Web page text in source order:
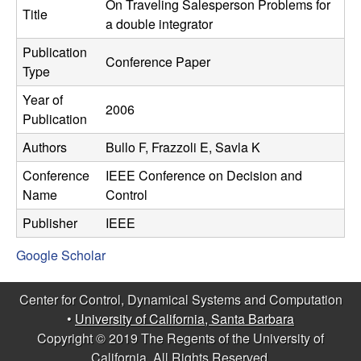
C
o
n
t
r
o
l
,
D
Title
On Traveling Salesperson Problems for
a double integrator
Publication
Type
Conference Paper
Year of
Publication
2006
Authors
Bullo F, Frazzoli E, Savla K
Conference
Name
IEEE Conference on Decision and
Control
Publisher
IEEE
Google Scholar
Center for Control, Dynamical Systems and Computation
• University of California, Santa Barbara
Copyright © 2019 The Regents of the University of